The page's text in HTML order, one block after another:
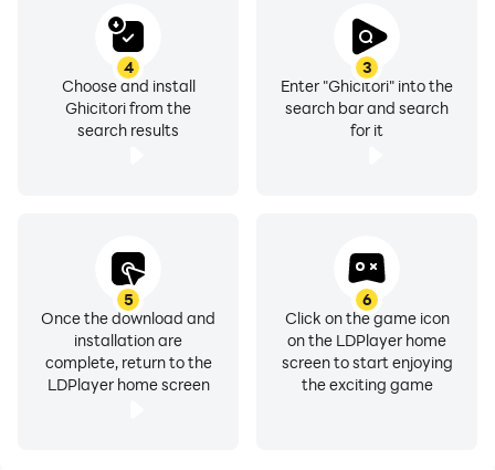
3
Enter "Ghicitori" into the
search bar and search
for it
4
Choose and install
Ghicitori from the
search results
5
Once the download and
installation are
complete, return to the
LDPlayer home screen
6
Click on the game icon
on the LDPlayer home
screen to start enjoying
the exciting game